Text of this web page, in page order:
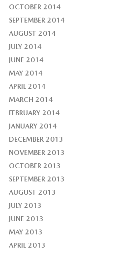
OCTOBER 2014
SEPTEMBER 2014
AUGUST 2014
JULY 2014
JUNE 2014
MAY 2014
APRIL 2014
MARCH 2014
FEBRUARY 2014
JANUARY 2014
DECEMBER 2013
NOVEMBER 2013
OCTOBER 2013
SEPTEMBER 2013
AUGUST 2013
JULY 2013
JUNE 2013
MAY 2013
APRIL 2013